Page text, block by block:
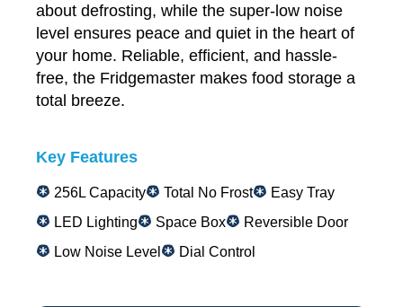
about defrosting, while the super-low noise
level ensures peace and quiet in the heart of
your home. Reliable, efficient, and hassle-
free, the Fridgemaster makes food storage a
total breeze.
Key Features
256L Capacity Total No Frost
Easy Tray
LED Lighting
Space Box
Reversible Door
Low Noise Level
Dial Control